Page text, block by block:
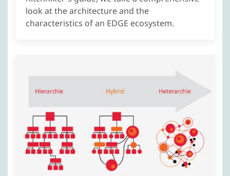
look at the architecture and the
characteristics of an EDGE ecosystem.